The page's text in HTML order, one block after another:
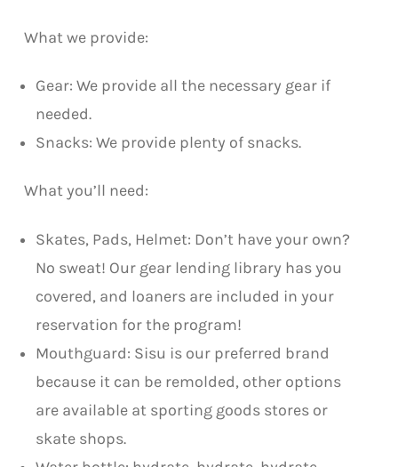
What we provide:
Gear: We provide all the necessary gear if
needed.
Snacks: We provide plenty of snacks.
What you’ll need:
Skates, Pads, Helmet: Don’t have your own?
No sweat! Our gear lending library has you
covered, and loaners are included in your
reservation for the program!
Mouthguard: Sisu is our preferred brand
because it can be remolded, other options
are available at sporting goods stores or
skate shops.